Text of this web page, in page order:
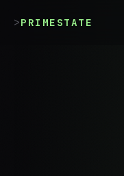
>PRIMESTATE